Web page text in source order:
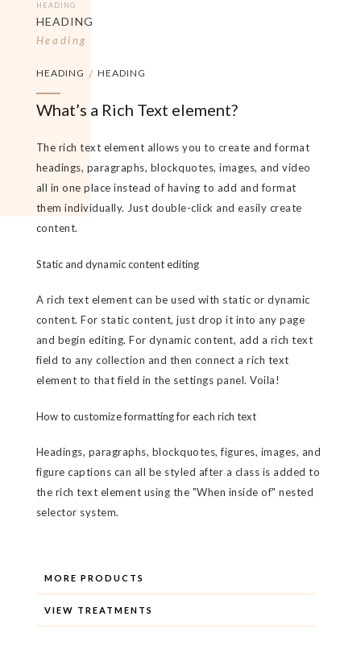
HEADING
HEADING
Heading
HEADING / HEADING
What’s a Rich Text element?
The rich text element allows you to create and format
headings, paragraphs, blockquotes, images, and video
all in one place instead of having to add and format
them individually. Just double-click and easily create
content.
Static and dynamic content editing
A rich text element can be used with static or dynamic
content. For static content, just drop it into any page
and begin editing. For dynamic content, add a rich text
field to any collection and then connect a rich text
element to that field in the settings panel. Voila!
How to customize formatting for each rich text
Headings, paragraphs, blockquotes, figures, images, and
figure captions can all be styled after a class is added to
the rich text element using the "When inside of" nested
selector system.
MORE PRODUCTS
VIEW TREATMENTS